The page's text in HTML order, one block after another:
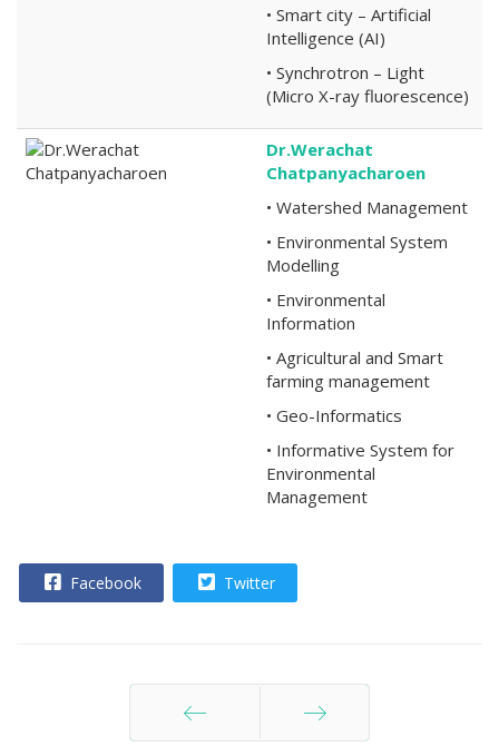
• Smart city – Artificial
Intelligence (AI)
• Synchrotron – Light
(Micro X-ray fluorescence)
Dr.Werachat
Chatpanyacharoen
• Watershed Management
• Environmental System
Modelling
• Environmental
Information
• Agricultural and Smart
farming management
• Geo-Informatics
• Informative System for
Environmental
Management
Facebook Twitter